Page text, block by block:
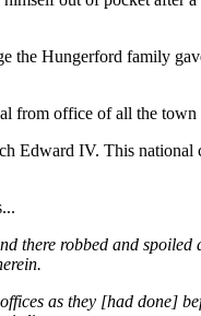
the Hungerford family
from office of all the town
Edward IV. This national
there robbed and spoiled
as they [had done]